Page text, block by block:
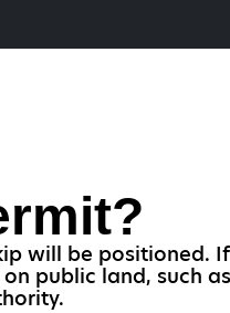
will be positioned.
public land, such